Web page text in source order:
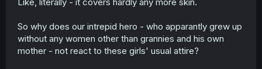
So why does our intrepid hero - who apparantly grew up
without any women other than grannies and his own
mother - not react to these girls' usual attire?